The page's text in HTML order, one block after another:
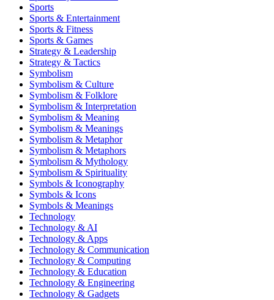
Sports
Sports & Entertainment
Sports & Fitness
Sports & Games
Strategy & Leadership
Strategy & Tactics
Symbolism
Symbolism & Culture
Symbolism & Folklore
Symbolism & Interpretation
Symbolism & Meaning
Symbolism & Meanings
Symbolism & Metaphor
Symbolism & Metaphors
Symbolism & Mythology
Symbolism & Spirituality
Symbols & Iconography
Symbols & Icons
Symbols & Meanings
Technology
Technology & AI
Technology & Apps
Technology & Communication
Technology & Computing
Technology & Education
Technology & Engineering
Technology & Gadgets